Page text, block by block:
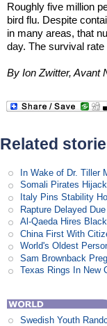
Roughly five million
bird flu. Despite
in many areas, that
day. The survival
By Ion Zwitter, Avant
Related
In Wake of Dr. Tiller
Somali Pirates
Italy Pins Stability
Rapture Delayed
Al-Qaeda Hires
China First With
World's Oldest
Sam Brownback
Texas Rings In New
Swedish Youth